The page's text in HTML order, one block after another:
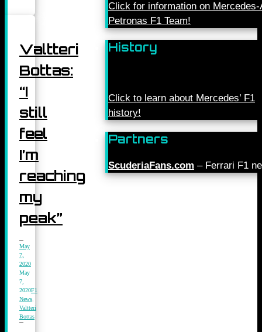
Valtteri
Bottas:
“I
still
feel
I’m
reaching
my
peak”
May
7,
2020
May
7,
2020F1
News
Valtteri
Bottas
Click for information on Mercedes-
Petronas F1 Team!
History
Click to learn about Mercedes’ F1
history!
Partners
ScuderiaFans.com – Ferrari F1